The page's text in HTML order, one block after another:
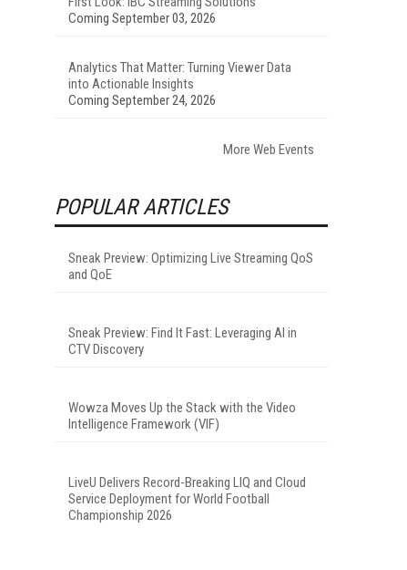
Coming September 03, 2026
Analytics That Matter: Turning Viewer Data
into Actionable Insights
Coming September 24, 2026
More Web Events
POPULAR ARTICLES
Sneak Preview: Optimizing Live Streaming QoS
and QoE
Sneak Preview: Find It Fast: Leveraging AI in
CTV Discovery
Wowza Moves Up the Stack with the Video
Intelligence Framework (VIF)
LiveU Delivers Record-Breaking LIQ and Cloud
Service Deployment for World Football
Championship 2026